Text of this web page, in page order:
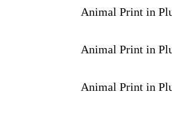
Animal Print in
Animal Print in
Animal Print in